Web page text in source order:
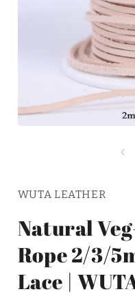
WUTA LEATHER
Natural
Rope 2/3/
Lace |